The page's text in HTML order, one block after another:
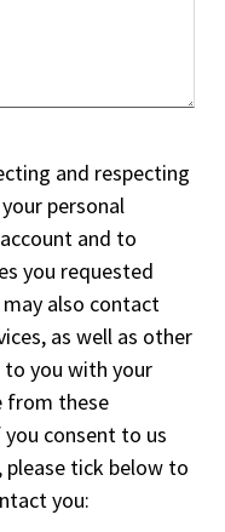
and respecting
personal
and to
you requested
also contact
as well as other
you with your
from these
consent to us
tick below to
you: